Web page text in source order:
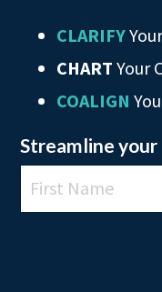
CLARIFY
CHART Your
COALIGN
Streamline your